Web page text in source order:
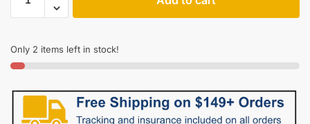
Only 2 items left in stock!